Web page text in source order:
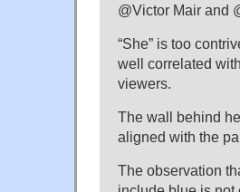
@Victor Mair and
“She” is too
well correlated
viewers.
The wall behind
aligned with the
The observation